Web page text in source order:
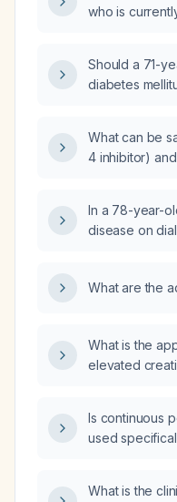
who is
monitoring
are
Should a 71-
diabetes
(HbA1c), be
considering
What can be
4 inhibitor)
In a 78-year-
disease on
daily and 5
step in
What are the
What is the
elevated
Is continuous
used
What is the